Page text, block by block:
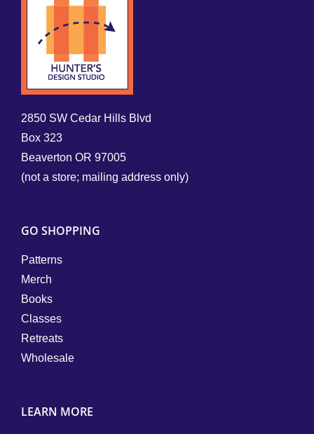
2850 SW Cedar Hills Blvd
Box 323
Beaverton OR 97005
(not a store; mailing address only)
GO SHOPPING
Patterns
Merch
Books
Classes
Retreats
Wholesale
LEARN MORE